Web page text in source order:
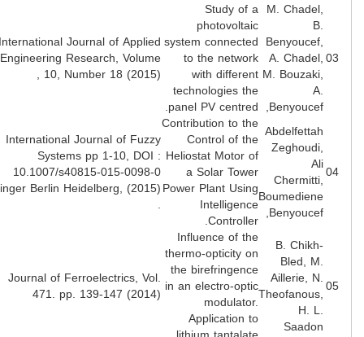
M.
A.
M.
Study of a
photovoltaic
system connected
to the network
with different
technologies the
panel PV centred.
International Journal of Applied
Engineering Research, Volume
10, Number 18 (2015) ,
Contribution to the
Control of the
Heliostat Motor of
a Solar Tower
Power Plant Using
Intelligence
Controller.
International Journal of Fuzzy
Systems pp 1-10, DOI :
10.1007/s40815-015-0098-0
Springer Berlin Heidelberg, (2015)
.
B.
Aillerie,
Influence of the
thermo-opticity on
the birefringence
in an electro-optic
modulator.
Application to
Journal of Ferroelectrics, Vol.
471. pp. 139-147 (2014)